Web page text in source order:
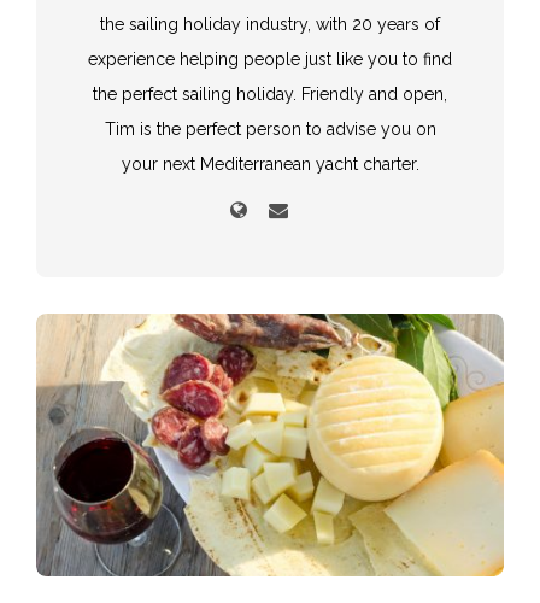
the sailing holiday industry, with 20 years of
experience helping people just like you to find
the perfect sailing holiday. Friendly and open,
Tim is the perfect person to advise you on
your next Mediterranean yacht charter.